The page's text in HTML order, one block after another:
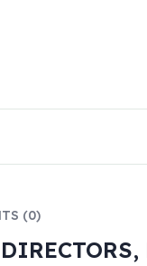
(0)